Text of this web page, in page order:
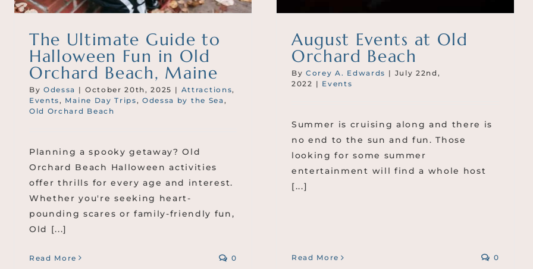
The Ultimate Guide to
Halloween Fun in Old
Orchard Beach, Maine
ByOdessa | October 20th, 2025 | Attractions,
Events , Maine Day Trips ,Odessa by the Sea ,
Old Orchard Beach
Planning a spooky getaway? Old
Orchard Beach Halloween activities
offer thrills for every age and interest.
Whether you're seeking heart-
pounding scares or family-friendly fun,
Old [...]
Read More 0
August Events at Old
Orchard Beach
ByCorey A. Edwards | July 22nd,
2022 | Events
Summer is cruising along and there is
no end to the sun and fun. Those
looking for some summer
entertainment will find a whole host
[...]
Read More 0